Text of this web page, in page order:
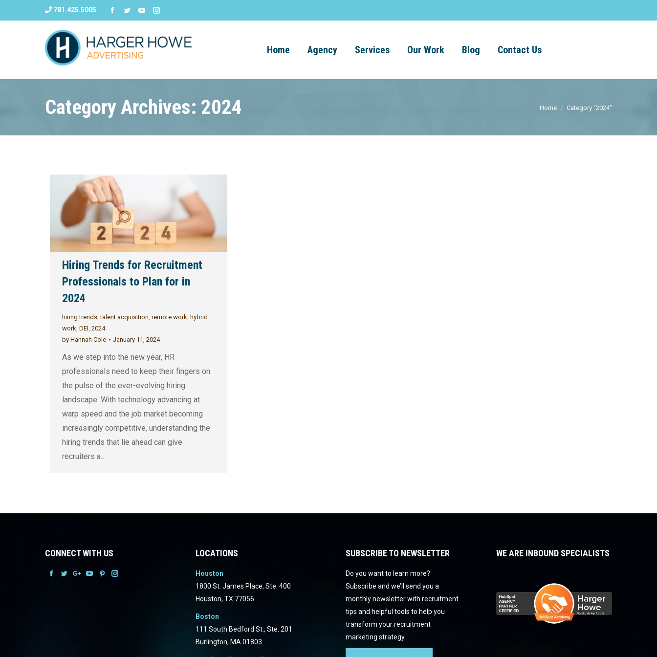
781.425.5005
Home Agency Services Our Work Blog Contact Us
Category Archives: 2024 Home Category "2024"
Hiring Trends for Recruitment
Professionals to Plan for in
2024
hiring trends,talent acquisition, remote work, hybrid
work, DEI, 2024
by Hannah Cole January 11, 2024
As we step into the new year, HR
professionals need to keep their fingers on
the pulse of the ever-evolving hiring
landscape. With technology advancing at
warp speed and the job market becoming
increasingly competitive, understanding the
hiring trends that lie ahead can give
recruiters a…
CONNECT WITH US LOCATIONS
Houston
1800 St. James Place, Ste. 400
Houston, TX 77056
Boston
111 South Bedford St., Ste. 201
Burlington, MA 01803
SUBSCRIBE TO NEWSLETTER
Do you want to learn more?
Subscribe and we’ll send you a
monthly newsletter with recruitment
tips and helpful tools to help you
transform your recruitment
marketing strategy.
WE ARE INBOUND SPECIALISTS